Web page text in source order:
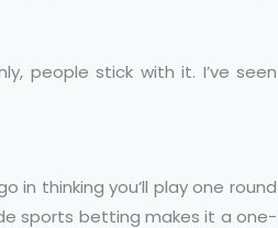
people stick with it. I’ve seen
in thinking you’ll play one round
sports betting makes it a one-